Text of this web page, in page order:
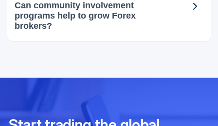
Can community involvement
programs help to grow Forex
brokers?